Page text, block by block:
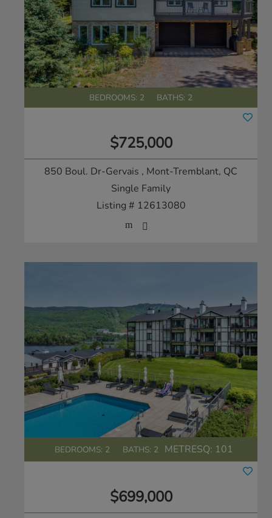
BEDROOMS: 2 BATHS: 2
$725,000
850 Boul. Dr-Gervais , Mont-Tremblant, QC
Single Family
Listing # 12613080
BEDROOMS: 2 BATHS: 2 METRESQ: 101
$699,000